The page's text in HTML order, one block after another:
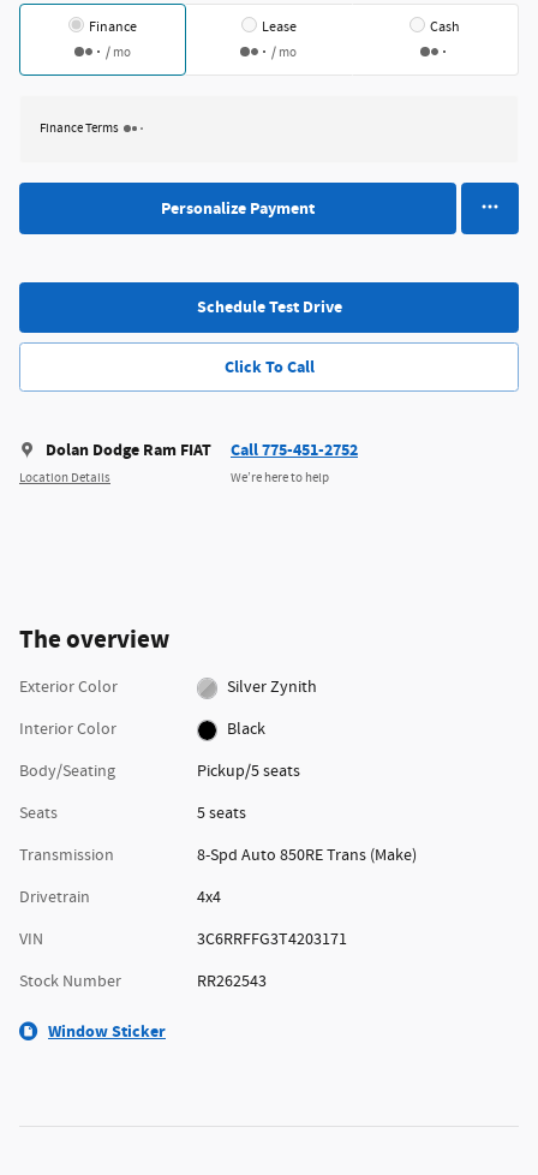
Finance
/ mo
Lease
/ mo
Cash
Finance Terms
Personalize Payment
Schedule Test Drive
Click To Call
Dolan Dodge Ram FIAT
Location Details
Call 775-451-2752
We’re here to help
The overview
Exterior Color
Silver Zynith
Interior Color
Black
Body/Seating
Pickup/5 seats
Seats
5 seats
Transmission
8-Spd Auto 850RE Trans (Make)
Drivetrain
4x4
VIN
3C6RRFFG3T4203171
Stock Number
RR262543
Window Sticker